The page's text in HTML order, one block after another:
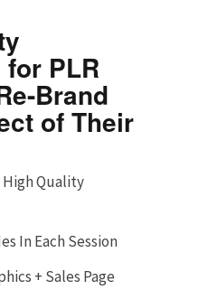
PLR
Brand
of Their
High Quality
In Each Session
+ Sales Page